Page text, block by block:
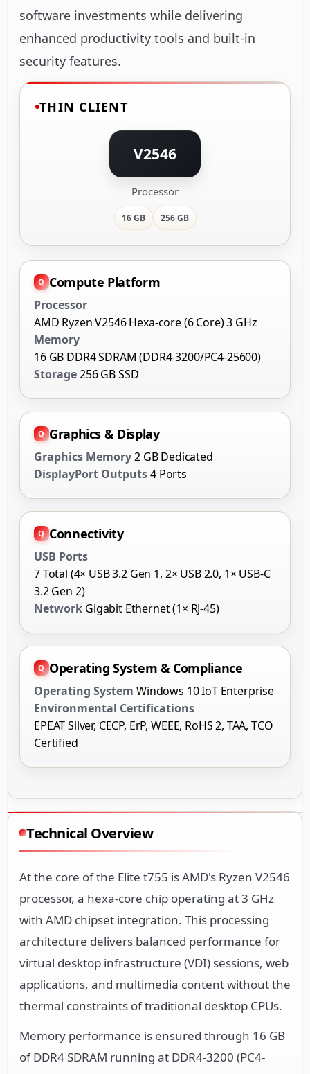
software investments while delivering
enhanced productivity tools and built-in
security features.
THIN CLIENT
V2546
Processor
16 GB 256 GB
Compute Platform
Processor
AMD Ryzen V2546 Hexa-core (6 Core) 3 GHz
Memory
16 GB DDR4 SDRAM (DDR4-3200/PC4-25600)
Storage256 GB SSD
Graphics & Display
Graphics Memory2 GB Dedicated
DisplayPort Outputs4 Ports
Connectivity
USB Ports
7 Total (4× USB 3.2 Gen 1, 2× USB 2.0, 1× USB-C
3.2 Gen 2)
Network Gigabit Ethernet (1× RJ-45)
Operating System & Compliance
Operating System Windows 10 IoT Enterprise
Environmental Certifications
EPEAT Silver, CECP, ErP, WEEE, RoHS 2, TAA, TCO
Certified
Technical Overview
At the core of the Elite t755 is AMD's Ryzen V2546
processor, a hexa-core chip operating at 3 GHz
with AMD chipset integration. This processing
architecture delivers balanced performance for
virtual desktop infrastructure (VDI) sessions, web
applications, and multimedia content without the
thermal constraints of traditional desktop CPUs.
Memory performance is ensured through 16 GB
of DDR4 SDRAM running at DDR4-3200 (PC4-